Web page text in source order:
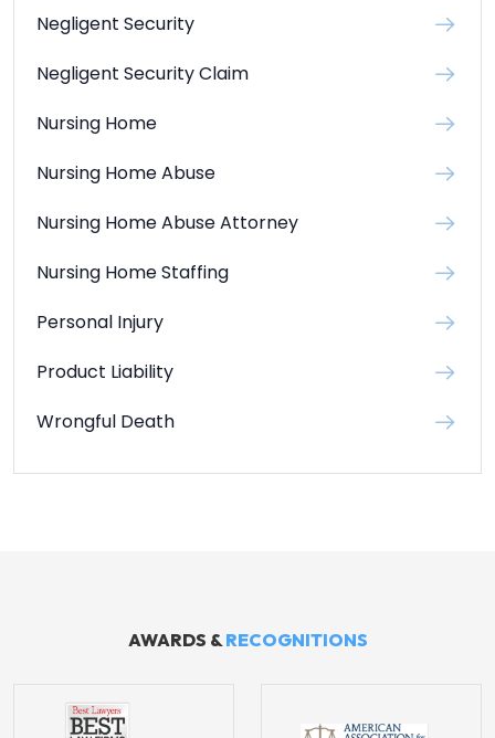
Negligent Security
Negligent Security Claim
Nursing Home
Nursing Home Abuse
Nursing Home Abuse Attorney
Nursing Home Staffing
Personal Injury
Product Liability
Wrongful Death
AWARDS &RECOGNITIONS